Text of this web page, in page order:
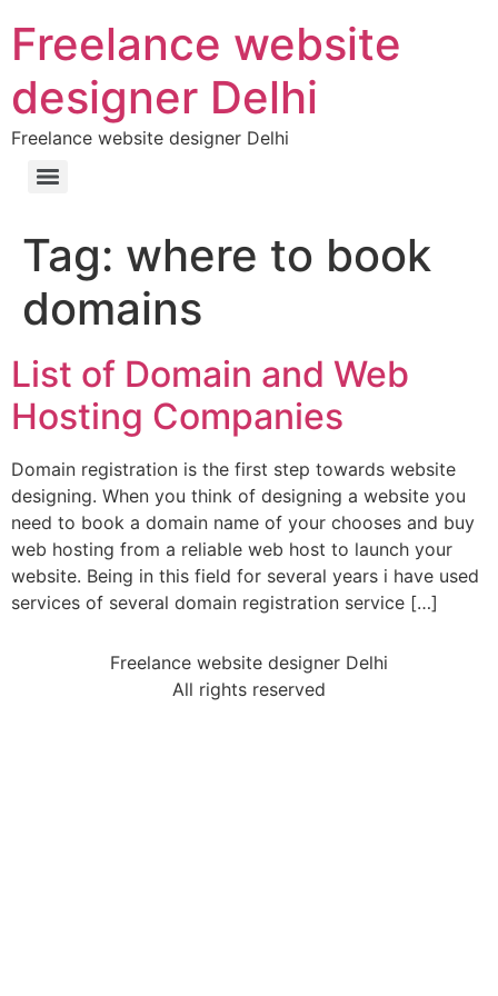
Freelance website
designer Delhi
Freelance website designer Delhi
Tag: where to book
domains
List of Domain and Web
Hosting Companies
Domain registration is the first step towards website
designing. When you think of designing a website you
need to book a domain name of your chooses and buy
web hosting from a reliable web host to launch your
website. Being in this field for several years i have used
services of several domain registration service […]
Freelance website designer Delhi
All rights reserved